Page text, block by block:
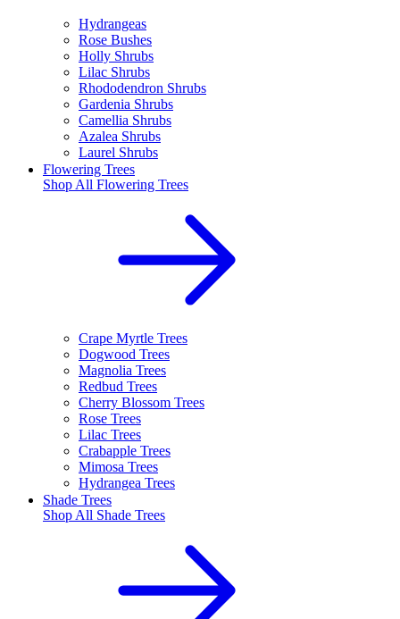
Hydrangeas
Rose Bushes
Holly Shrubs
Lilac Shrubs
Rhododendron Shrubs
Gardenia Shrubs
Camellia Shrubs
Azalea Shrubs
Laurel Shrubs
Flowering Trees
Shop All Flowering Trees
Crape Myrtle Trees
Dogwood Trees
Magnolia Trees
Redbud Trees
Cherry Blossom Trees
Rose Trees
Lilac Trees
Crabapple Trees
Mimosa Trees
Hydrangea Trees
Shade Trees
Shop All Shade Trees